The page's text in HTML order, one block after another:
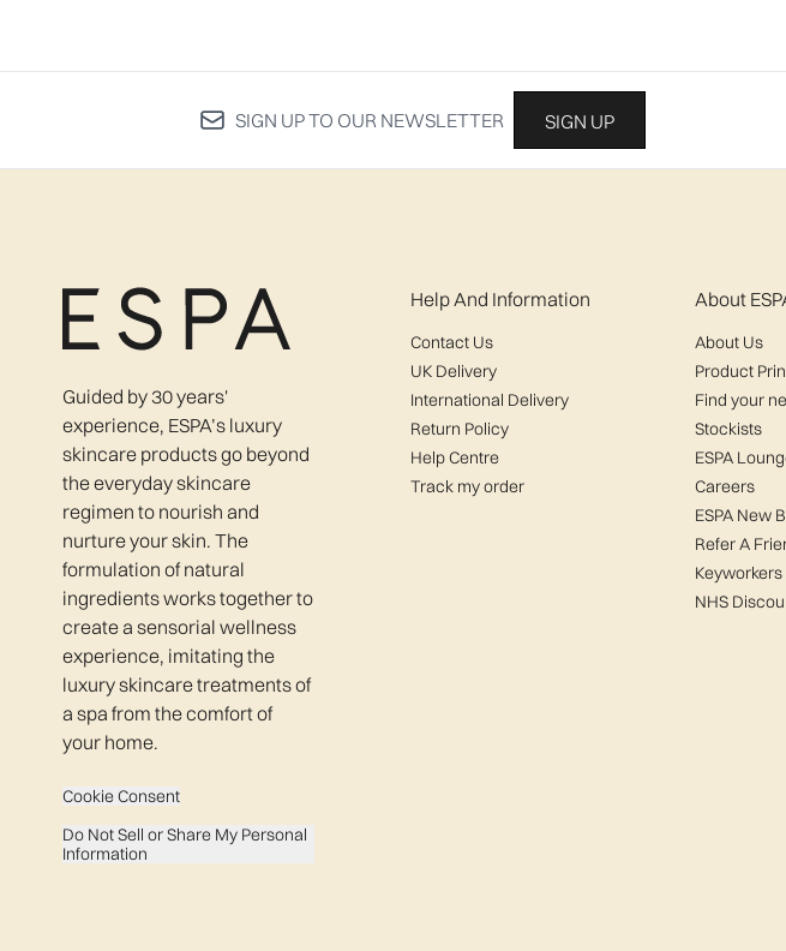
SIGN UP TO OUR NEWSLETTER SIGN UP
Guided by 30 years'
experience, ESPA’s luxury
skincare products go beyond
the everyday skincare
regimen to nourish and
nurture your skin. The
formulation of natural
ingredients works together to
create a sensorial wellness
experience, imitating the
luxury skincare treatments of
a spa from the comfort of
your home.
Cookie Consent
Do Not Sell or Share My Personal
Information
Help And Information
Contact Us
UK Delivery
International Delivery
Return Policy
Help Centre
Track my order
About
About Us
Product
Find your
Stockists
ESPA
Careers
ESPA New
Refer A
NHS